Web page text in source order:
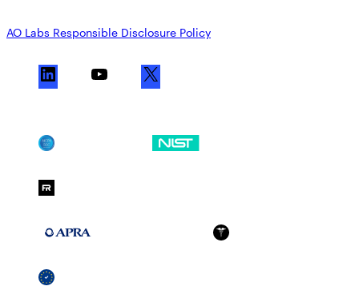
AO Labs Responsible Disclosure Policy
i